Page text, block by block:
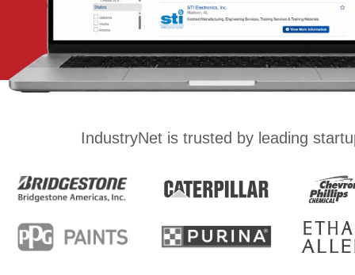
IndustryNet is trusted by leading